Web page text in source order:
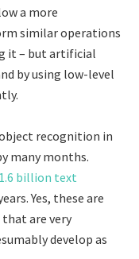
a more
similar operations
it – but artificial
by using low-level
recognition in
many months.
billion text
Yes, these are
are very
develop as